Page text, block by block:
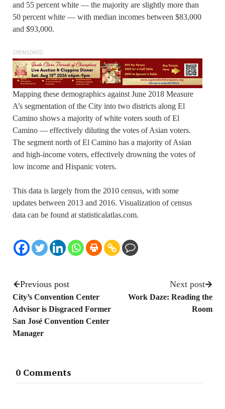
and 55 percent white — the majority are slightly more than
50 percent white — with median incomes between $83,000
and $93,000.
SPONSORED
Mapping these demographics against June 2018 Measure
A’s segmentation of the City into two districts along El
Camino shows a majority of white voters south of El
Camino — effectively diluting the votes of Asian voters.
The segment north of El Camino has a majority of Asian
and high-income voters, effectively drowning the votes of
low income and Hispanic voters.
This data is largely from the 2010 census, with some
updates between 2013 and 2016. Visualization of census
data can be found at statisticalatlas.com.
Previous post
City’s Convention Center
Advisor is Disgraced Former
San José Convention Center
Manager
Next post
Work Daze: Reading the
Room
0 Comments